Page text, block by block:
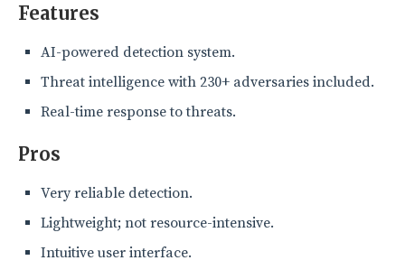
Features
AI-powered detection system.
Threat intelligence with 230+ adversaries included.
Real-time response to threats.
Pros
Very reliable detection.
Lightweight; not resource-intensive.
Intuitive user interface.